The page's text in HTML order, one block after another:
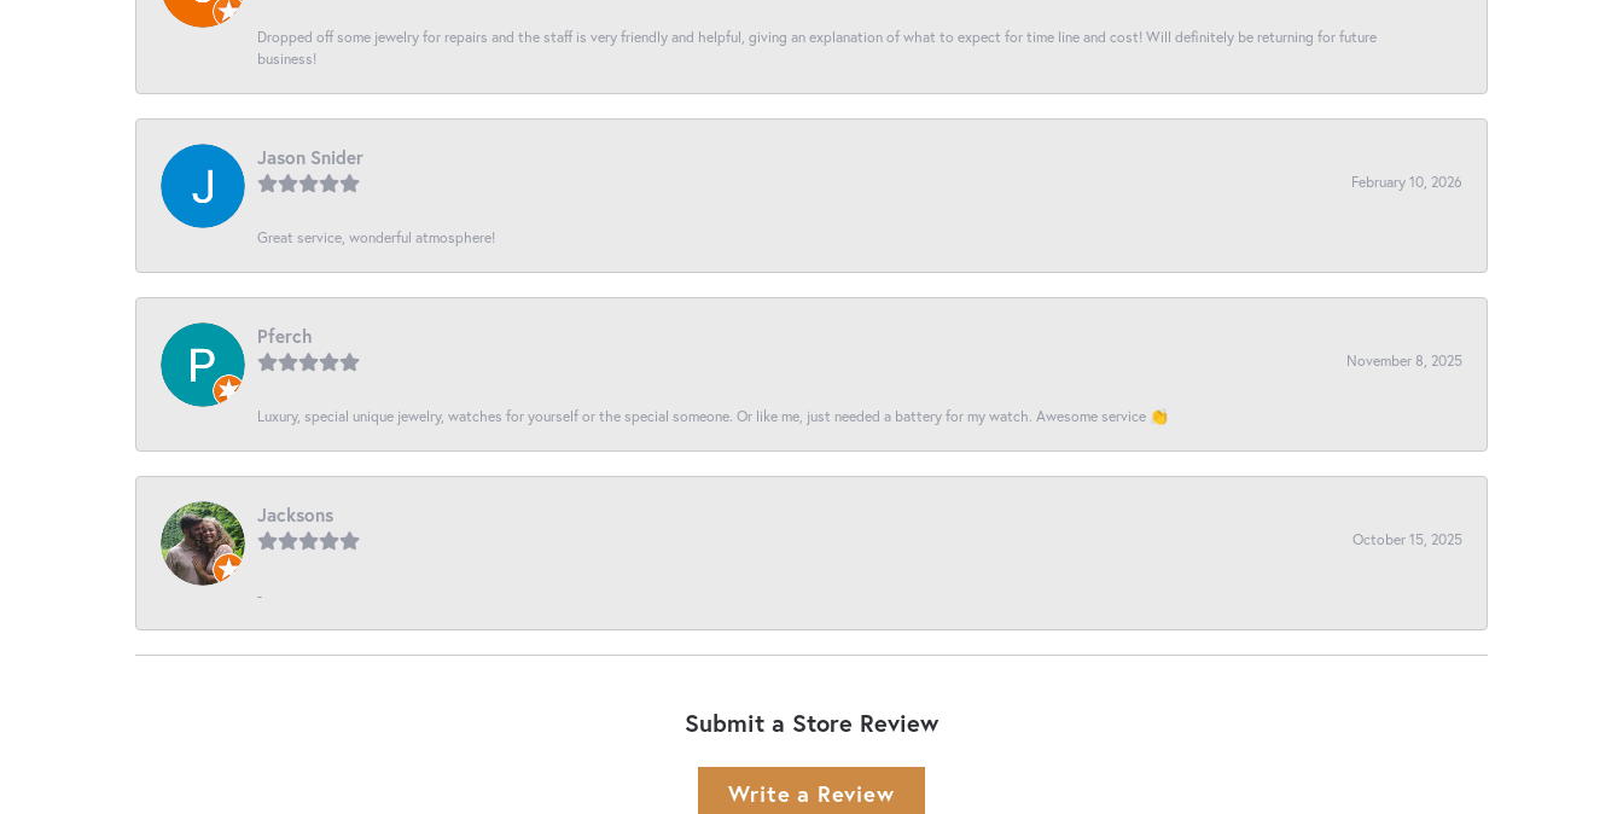
Dropped off some jewelry for repairs and the staff is very friendly and helpful, giving an explanation of what to expect for time line and cost! Will definitely be returning for future
business!
Jason Snider
February 10, 2026
Great service, wonderful atmosphere!
Pferch
November 8, 2025
Luxury, special unique jewelry, watches for yourself or the special someone. Or like me, just needed a battery for my watch. Awesome service 👏
Jacksons
October 15, 2025
-
Submit a Store Review
Write a Review